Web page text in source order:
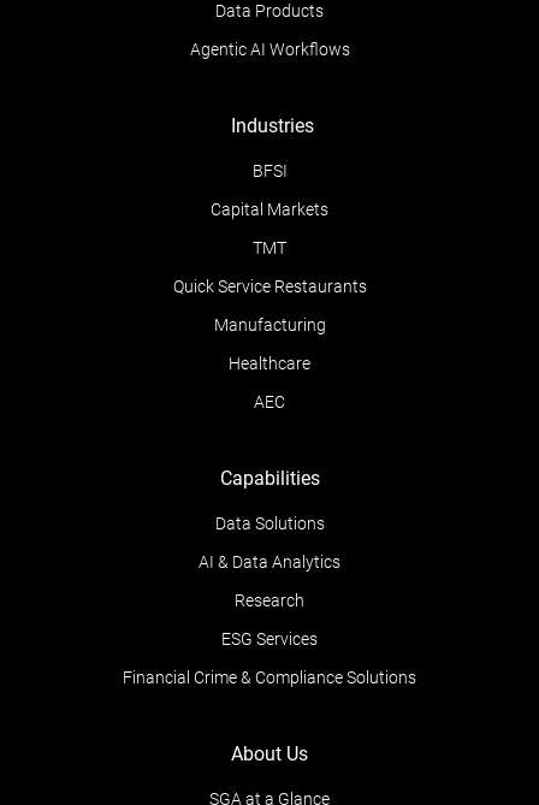
Data Products
Agentic AI Workflows
Industries
BFSI
Capital Markets
TMT
Quick Service Restaurants
Manufacturing
Healthcare
AEC
Capabilities
Data Solutions
AI & Data Analytics
Research
ESG Services
Financial Crime & Compliance Solutions
About Us
SGA at a Glance